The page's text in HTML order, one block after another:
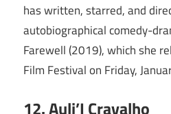
has written, starred, and
autobiographical comedy-
Farewell (2019), which she
Film Festival on Friday,
12. Auli’I Cravalho